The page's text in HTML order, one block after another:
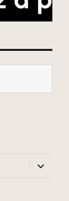
expand
child
menu